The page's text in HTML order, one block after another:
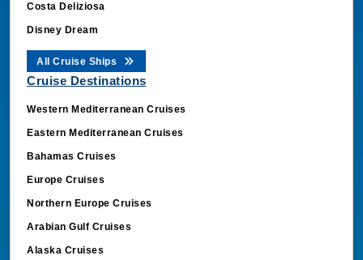
Costa Deliziosa
Disney Dream
All Cruise Ships
Cruise Destinations
Western Mediterranean Cruises
Eastern Mediterranean Cruises
Bahamas Cruises
Europe Cruises
Northern Europe Cruises
Arabian Gulf Cruises
Alaska Cruises